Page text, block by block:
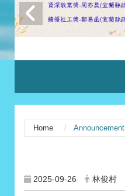
Home Announcement
2025-09-26 林俊村